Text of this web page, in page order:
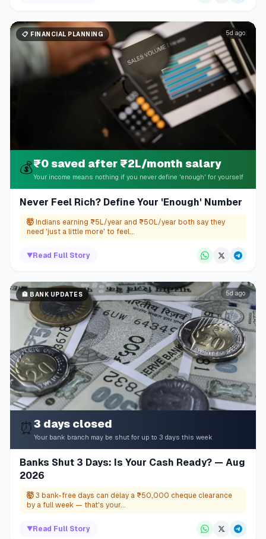
📋 FINANCIAL PLANNING 5d ago
💰₹0 saved after ₹2L/month salary
Your income means nothing if you never define 'enough' for yourself
Never Feel Rich? Define Your 'Enough' Number
🤯 Indians earning ₹5L/year and ₹50L/year both say they
need 'just a little more' to feel...
▼Read Full Story
🏦 BANK UPDATES 5d ago
⏰3 days closed
Your bank branch may be shut for up to 3 days this week
Banks Shut 3 Days: Is Your Cash Ready? — Aug
2026
🤯 3 bank-free days can delay a ₹50,000 cheque clearance
by a full week — that's your...
▼ Read Full Story